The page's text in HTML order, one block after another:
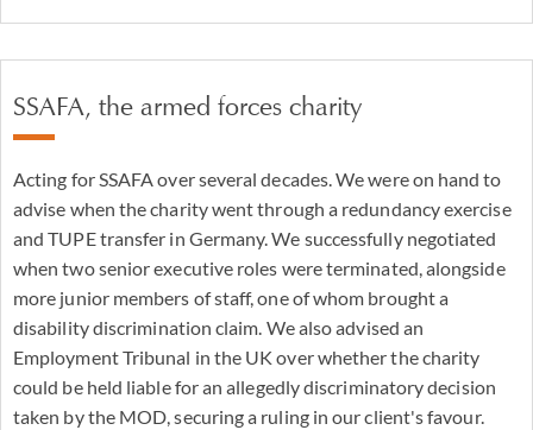
SSAFA, the armed forces charity
Acting for SSAFA over several decades. We were on hand to
advise when the charity went through a redundancy exercise
and TUPE transfer in Germany. We successfully negotiated
when two senior executive roles were terminated, alongside
more junior members of staff, one of whom brought a
disability discrimination claim. We also advised an
Employment Tribunal in the UK over whether the charity
could be held liable for an allegedly discriminatory decision
taken by the MOD, securing a ruling in our client's favour.